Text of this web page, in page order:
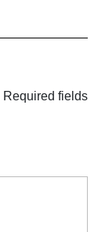
Required fields